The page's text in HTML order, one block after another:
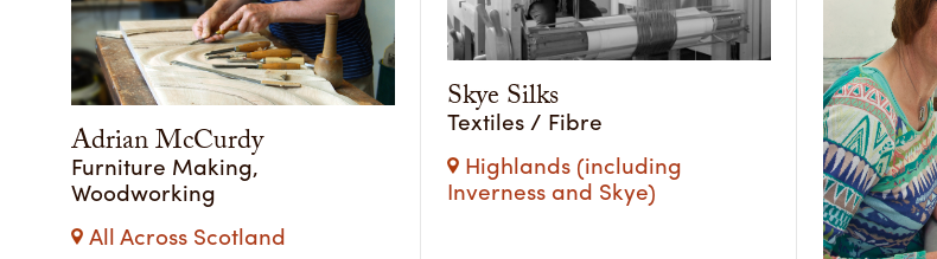
Adrian McCurdy
Furniture Making,
Woodworking
All Across Scotland
Skye Silks
Textiles / Fibre
Highlands (including
Inverness and Skye)